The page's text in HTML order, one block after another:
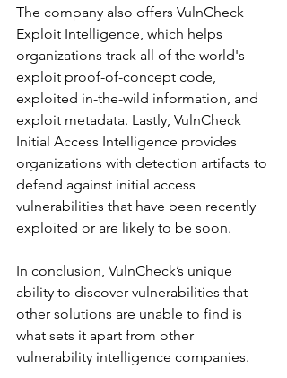
The company also offers VulnCheck
Exploit Intelligence, which helps
organizations track all of the world's
exploit proof-of-concept code,
exploited in-the-wild information, and
exploit metadata. Lastly, VulnCheck
Initial Access Intelligence provides
organizations with detection artifacts to
defend against initial access
vulnerabilities that have been recently
exploited or are likely to be soon.
In conclusion, VulnCheck’s unique
ability to discover vulnerabilities that
other solutions are unable to find is
what sets it apart from other
vulnerability intelligence companies.